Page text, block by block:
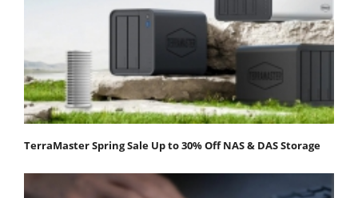
TerraMaster Spring Sale Up to 30% Off NAS & DAS Storage